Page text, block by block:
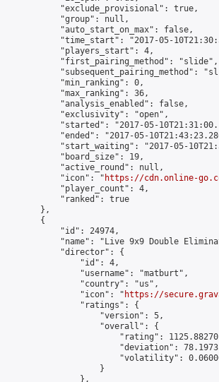
            "exclude_provisional": true,
            "group": null,
            "auto_start_on_max": false,
"time_start": "2017-05-
            "players_start": 4,
            "first_pairing_method": "slide",
"subsequent_pairing_method":
            "min_ranking": 0,
            "max_ranking": 36,
            "analysis_enabled": false,
            "exclusivity": "open",
"started": "2017-05-
"ended": "2017-05-
"start_waiting": "2017-05-
            "board_size": 19,
            "active_round": null,
            "icon": "
https://cdn.online-
            "player_count": 4,
            "ranked": true
        },
        {
            "id": 24974,
"name": "Live 9x9 Double
            "director": {
                "id": 4,
                "username": "matburt",
                "country": "us",
                "icon": "
https://
                "ratings": {
                    "version": 5,
                    "overall": {
"rating":
"deviation":
"volatility":
                    }
                },